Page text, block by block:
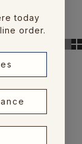
today
order.